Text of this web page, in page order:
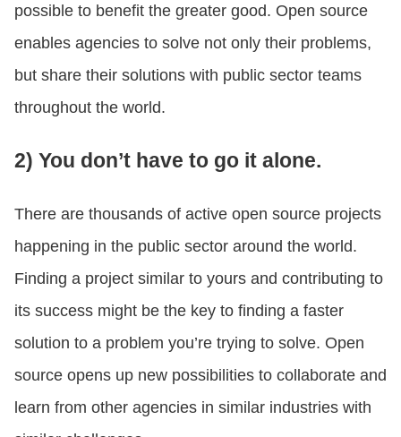
possible to benefit the greater good. Open source
enables agencies to solve not only their problems,
but share their solutions with public sector teams
throughout the world.
2) You don’t have to go it alone.
There are thousands of active open source projects
happening in the public sector around the world.
Finding a project similar to yours and contributing to
its success might be the key to finding a faster
solution to a problem you’re trying to solve. Open
source opens up new possibilities to collaborate and
learn from other agencies in similar industries with